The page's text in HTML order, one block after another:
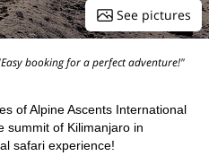
See pictures
booking for a perfect adventure!"
of Alpine Ascents International
summit of Kilimanjaro in
safari experience!